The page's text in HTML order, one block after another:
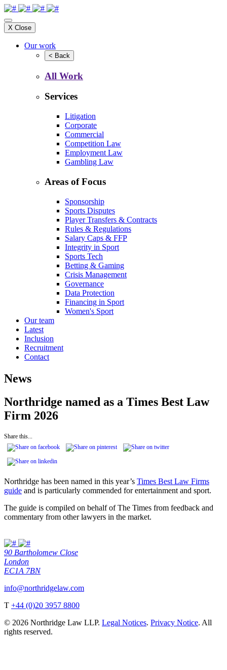
X Close
Our work
< Back
All Work
Services
Litigation
Corporate
Commercial
Competition Law
Employment Law
Gambling Law
Areas of Focus
Sponsorship
Sports Disputes
Player Transfers & Contracts
Rules & Regulations
Salary Caps & FFP
Integrity in Sport
Sports Tech
Betting & Gaming
Crisis Management
Governance
Data Protection
Financing in Sport
Women's Sport
Our team
Latest
Inclusion
Recruitment
Contact
News
Northridge named as a Times Best Law
Firm 2026
Share this...
Northridge has been named in this year’s Times Best Law Firms
guide and is particularly commended for entertainment and sport.
The guide is compiled on behalf of The Times from feedback and
commentary from other lawyers in the market.
90 Bartholomew Close
London
EC1A 7BN
info@northridgelaw.com
T +44 (0)20 3957 8800
© 2026 Northridge Law LLP. Legal Notices. Privacy Notice. All
rights reserved.